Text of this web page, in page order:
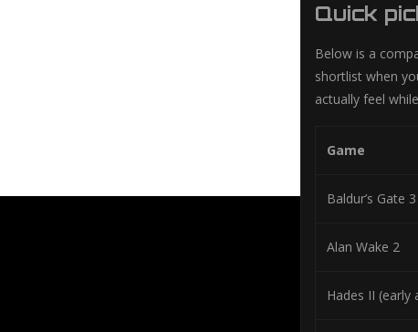
Quick
Below is a
shortlist when
actually feel
Game
Baldur’s Gate 3
Alan Wake 2
Hades II (early